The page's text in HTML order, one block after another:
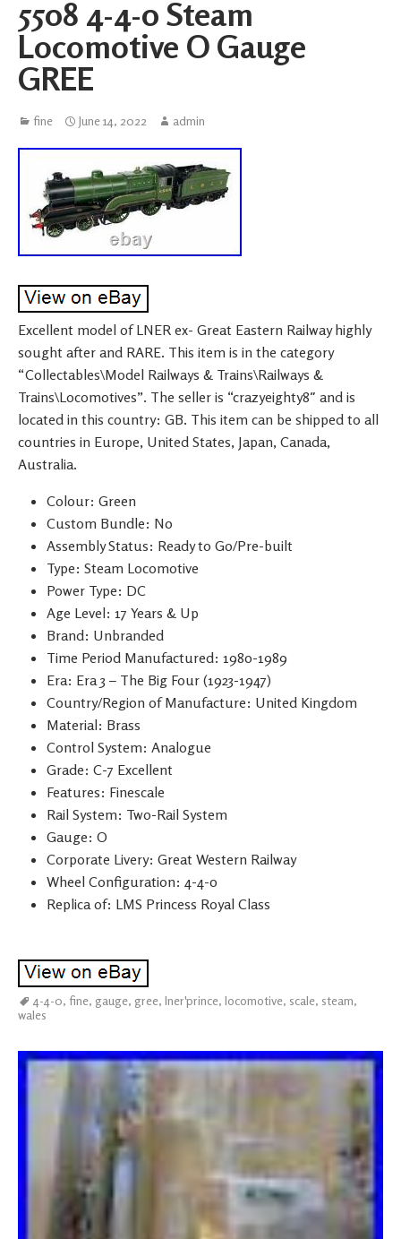
5508 4-4-0 Steam
Locomotive O Gauge
GREE
fine June 14, 2022 admin
Excellent model of LNER ex- Great Eastern Railway highly
sought after and RARE. This item is in the category
“Collectables\Model Railways & Trains\Railways &
Trains\Locomotives”. The seller is “crazyeighty8″ and is
located in this country: GB. This item can be shipped to all
countries in Europe, United States, Japan, Canada,
Australia.
Colour: Green
Custom Bundle: No
Assembly Status: Ready to Go/Pre-built
Type: Steam Locomotive
Power Type: DC
Age Level: 17 Years & Up
Brand: Unbranded
Time Period Manufactured: 1980-1989
Era: Era 3 – The Big Four (1923-1947)
Country/Region of Manufacture: United Kingdom
Material: Brass
Control System: Analogue
Grade: C-7 Excellent
Features: Finescale
Rail System: Two-Rail System
Gauge: O
Corporate Livery: Great Western Railway
Wheel Configuration: 4-4-0
Replica of: LMS Princess Royal Class
4-4-0, fine, gauge, gree, lner'prince, locomotive, scale, steam,
wales